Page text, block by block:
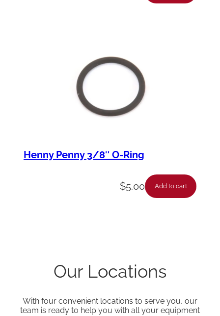
Henny Penny 3/8″ O-Ring
$5.00 Add to cart
Our Locations
With four convenient locations to serve you, our
team is ready to help you with all your equipment